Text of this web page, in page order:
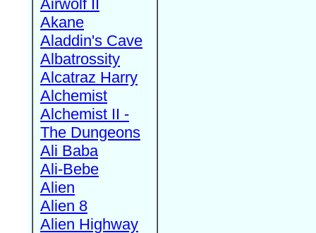
Airwolf II
Akane
Aladdin's Cave
Albatrossity
Alcatraz Harry
Alchemist
Alchemist II -
The Dungeons
Ali Baba
Ali-Bebe
Alien
Alien 8
Alien Highway